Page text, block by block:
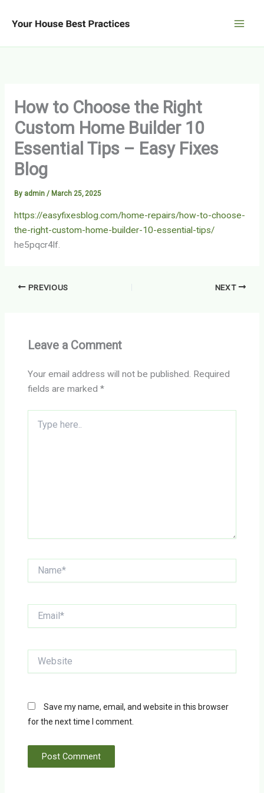
How to Choose the Right
Custom Home Builder 10
Essential Tips – Easy Fixes
Blog
By admin / March 25, 2025
https://easyfixesblog.com/home-repairs/how-to-choose-
the-right-custom-home-builder-10-essential-tips/
he5pqcr4lf.
PREVIOUS NEXT
Leave a Comment
Your email address will not be published. Required
fields are marked*
here..
Save my name, email, and website in this browser
for the next time I comment.